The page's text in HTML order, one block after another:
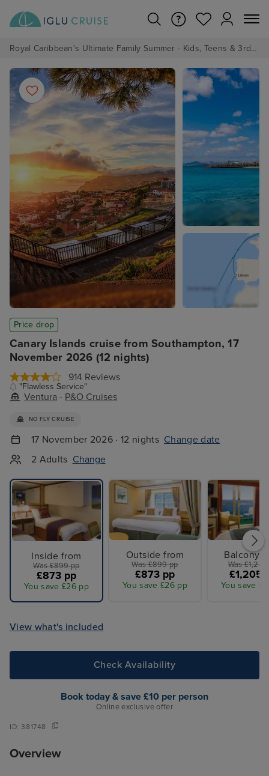
Royal Caribbean's Ultimate Family Summer - Kids, Teens & 3rd/4th Adults sail from just £99!*
Canary Islands cruise from Southampton, 17
November 2026 (12 nights)
914 Reviews
"Flawless Service"
Ventura - P&O Cruises
Price drop
NO FLY CRUISE
17 November 2026 · 12 nights Change date
2 Adults Change
Inside from
Was £899 pp
£873 pp
You save £26 pp
Outside from
Was £899 pp
£873 pp
You save £26 pp
Balcony
Was
£1,205
You save
View what's included
Check Availability
Book today & save £10 per person
Online exclusive offer
ID:381748
Overview